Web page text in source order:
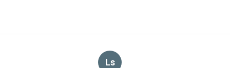
Ls